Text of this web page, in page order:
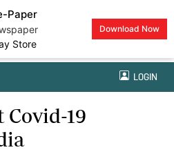
Paper
Store
Download Now
LOGIN
19